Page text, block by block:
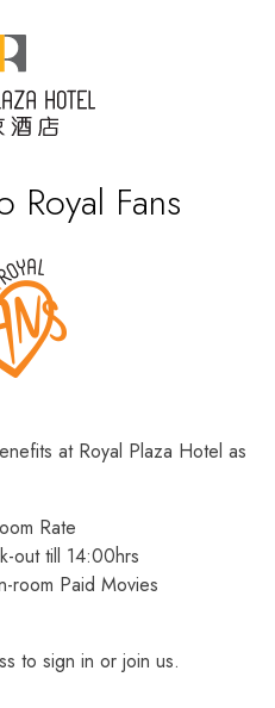
Royal Fans
at Royal Plaza Hotel as
Rate
out till 14:00hrs
room Paid Movies
to sign in or join us.